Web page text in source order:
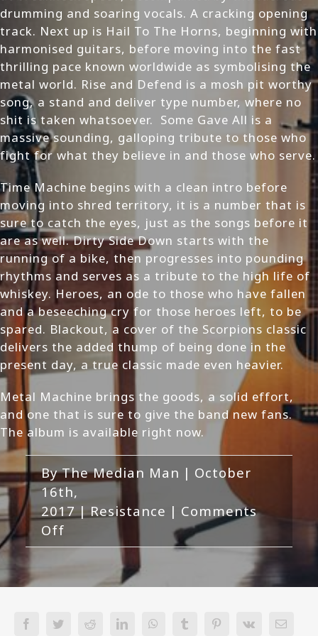
drumming and soaring vocals. A cracking opening
track. Next up is Hail To The Horns, beginning with
harmonised guitars, before moving into the fast
thrilling pace known worldwide as symbolising the
metal world. Rise and Defend is a mosh pit worthy
song, a stand and deliver type number, where no
shit is taken whatsoever. Some Gave All is a
massive sounding, galloping tribute to those who
fight for what they believe in and those who serve.
Time Machine begins with a clean intro before
moving into shred territory, it is a number that is
sure to catch the eyes, just as the songs before it
are as well. Dirty Side Down starts with the
running of a bike, then progresses into pounding
rhythms and serves as a tribute to the high life of
whiskey. Heroes, an ode to those who have fallen
and a beseeching cry for those heroes left, to be
spared. Blackout, a cover of the Scorpions classic
delivers the added thump of being done in the
present day, a true classic made even heavier.
Metal Machine brings the goods, a solid effort,
and one that is sure to give the band new fans.
The album is available right now.
ByThe Median Man | October
16th,
2017 | Resistance | Comments
Off
Resistance
Metal
Review
FacebookTwitter Reddit LinkedInWhatsAppTumblr Pinterest